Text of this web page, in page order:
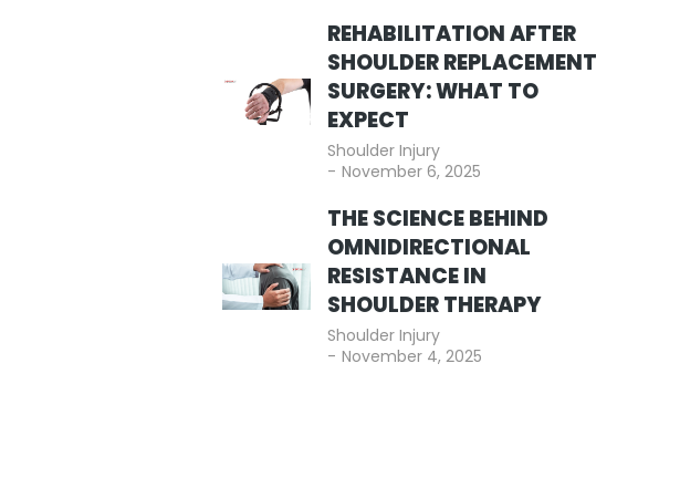
REHABILITATION AFTER
SHOULDER REPLACEMENT
SURGERY: WHAT TO
EXPECT
Shoulder Injury
November 6, 2025
THE SCIENCE BEHIND
OMNIDIRECTIONAL
RESISTANCE IN
SHOULDER THERAPY
Shoulder Injury
November 4, 2025